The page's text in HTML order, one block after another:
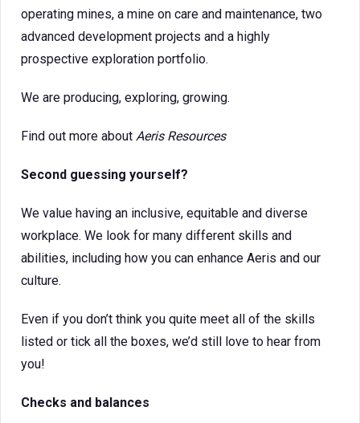
operating mines, a mine on care and maintenance, two
advanced development projects and a highly
prospective exploration portfolio.
We are producing, exploring, growing.
Find out more about Aeris Resources
Second guessing yourself?
We value having an inclusive, equitable and diverse
workplace. We look for many different skills and
abilities, including how you can enhance Aeris and our
culture.
Even if you don’t think you quite meet all of the skills
listed or tick all the boxes, we’d still love to hear from
you!
Checks and balances